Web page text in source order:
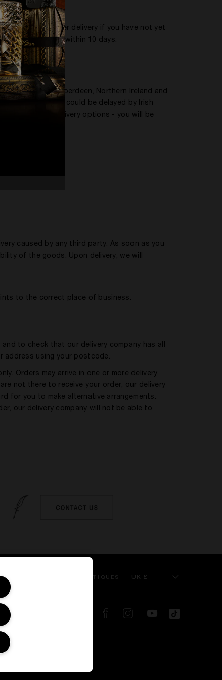
receipt
and seven after delivery if you have not yet
if not collected within 10 days.
Highlands, Aberdeen, Northern Ireland and
Northern Ireland could be delayed by Irish
offer limited delivery options - you will be
caused by any third party. As soon as you
of the goods. Upon delivery, we will
to the correct place of business.
to check that our delivery company has all
address using your postcode.
Orders may arrive in one or more delivery.
not there to receive your order, our delivery
for you to make alternative arrangements.
our delivery company will not be able to
KILIAN BOUTIQUES UK £